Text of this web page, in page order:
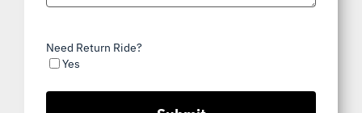
Need Return Ride?
Yes